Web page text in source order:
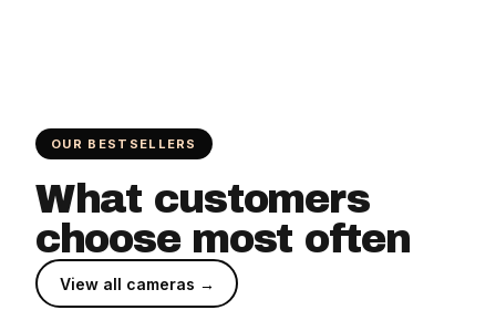
OUR BESTSELLERS
What customers
choose most often
View all cameras →